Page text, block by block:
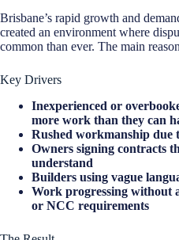
Brisbane’s rapid growth and
created an environment where
common than ever. The main
Key Drivers
Inexperienced or
more work than they can
Rushed workmanship due
Owners signing contracts
understand
Builders using vague
Work progressing without
or NCC requirements